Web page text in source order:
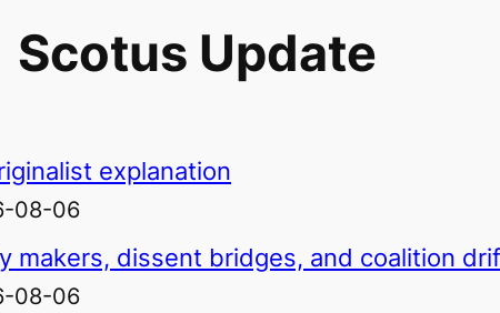
Scotus Update
explanation
08-06
makers, dissent bridges, and coalition
08-06